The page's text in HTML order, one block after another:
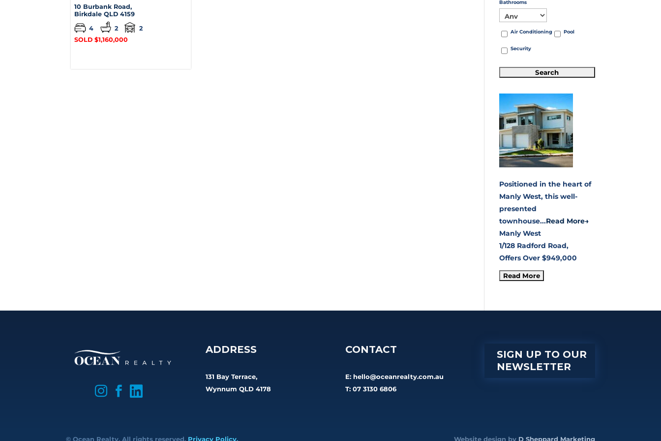
10 Burbank Road,
Birkdale QLD 4159
4
2
2
SOLD $1,160,000
Bathrooms
Air Conditioning Pool
Security
Positioned in the heart of
Manly West, this well-
presented
townhouse...Read More→
Manly West
1/128 Radford Road,
Offers Over $949,000
 

ADDRESS
131 Bay Terrace,
Wynnum QLD 4178
CONTACT
E: hello@oceanrealty.com.au
T: 07 3130 6806
SIGN UP TO OUR
NEWSLETTER
© Ocean Realty. All rights reserved. Privacy Policy. Website design by D Sheppard Marketing